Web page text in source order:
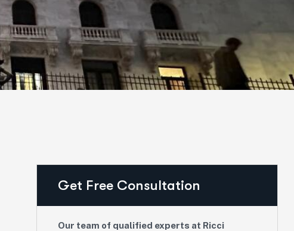
Get Free Consultation
Our team of qualified experts at Ricci